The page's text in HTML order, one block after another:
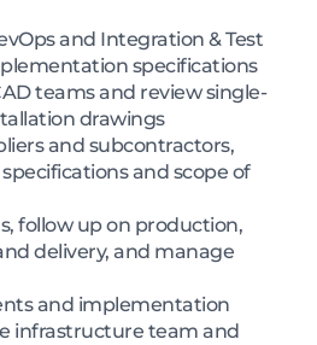
and Integration & Test
specifications
teams and review single-
drawings
and subcontractors,
and scope of
follow up on production,
delivery, and manage
and implementation
infrastructure team and